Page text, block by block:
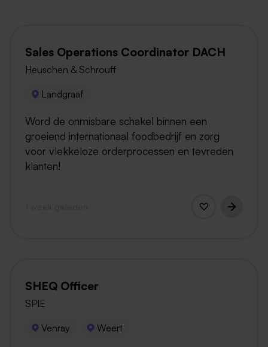
Sales Operations Coordinator DACH
Heuschen & Schrouff
Landgraaf
Word de onmisbare schakel binnen een
groeiend internationaal foodbedrijf en zorg
voor vlekkeloze orderprocessen en tevreden
klanten!
SHEQ Officer
SPIE
Venray Weert